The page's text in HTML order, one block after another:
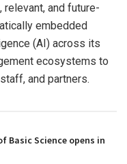
and future-
embedded
(AI) across its
ecosystems to
and partners.
Basic Science opens in